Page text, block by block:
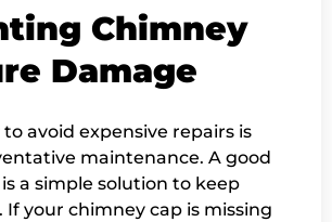
Chimney
Damage
avoid expensive repairs is
maintenance. A good
is a simple solution to keep
your chimney cap is missing